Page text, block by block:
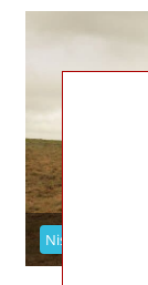
Nissan